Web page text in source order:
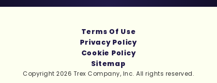
Copyright 2026 Trex Company, Inc. All rights reserved.
Terms Of Use
Privacy Policy
Cookie Policy
Sitemap